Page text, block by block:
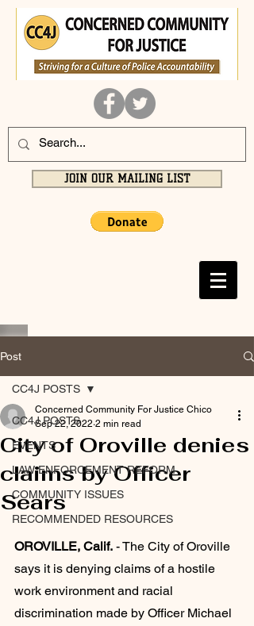
JOIN OUR MAILING LIST
Post
CC4J POSTS
EVENTS
LAW ENFORCEMENT REFORM
COMMUNITY ISSUES
RECOMMENDED RESOURCES
CC4J POSTS
City of Oroville denies
claims by Officer
Sears
Concerned Community For Justice Chico
Sep 22, 2022 2 min read
OROVILLE, Calif. - The City of Oroville
says it is denying claims of a hostile
work environment and racial
discrimination made by Officer Michael